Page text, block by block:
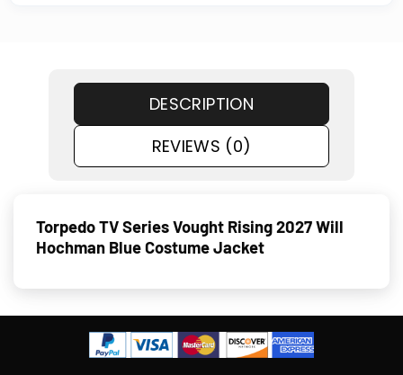
DESCRIPTION
REVIEWS (0)
Torpedo TV Series Vought Rising 2027 Will
Hochman Blue Costume Jacket